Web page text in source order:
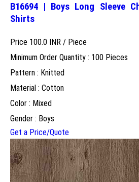
B16694 | Boys Long Sleeve
Shirts
Price 100.0 INR / Piece
Minimum Order Quantity : 100 Pieces
Pattern : Knitted
Material : Cotton
Color : Mixed
Gender : Boys
Get a Price/Quote